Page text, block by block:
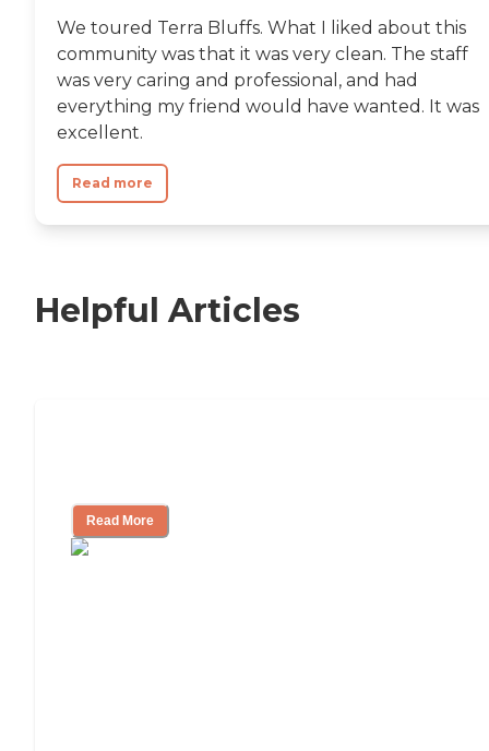
We toured Terra Bluffs. What I liked about this
community was that it was very clean. The staff
was very caring and professional, and had
everything my friend would have wanted. It was
excellent.
Read more
Helpful Articles
Read More